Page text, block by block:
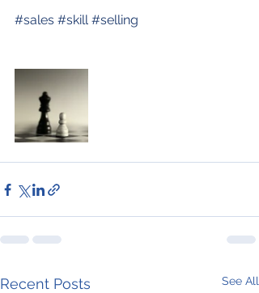
#sales #skill #selling
Recent Posts See All